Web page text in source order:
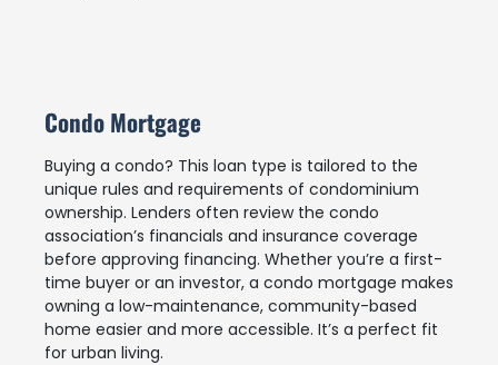
Condo Mortgage
Buying a condo? This loan type is tailored to the
unique rules and requirements of condominium
ownership. Lenders often review the condo
association’s financials and insurance coverage
before approving financing. Whether you’re a first-
time buyer or an investor, a condo mortgage makes
owning a low-maintenance, community-based
home easier and more accessible. It’s a perfect fit
for urban living.